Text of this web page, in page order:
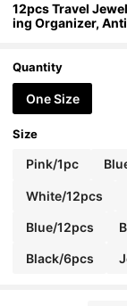
12pcs Travel
ing Organizer,
avel And Daily
ft Set, Suitable For
r, Travel Essential
Quantity
One Size
Size
Pink/1pc
White/12pcs
Blue/12pcs
Black/6pcs